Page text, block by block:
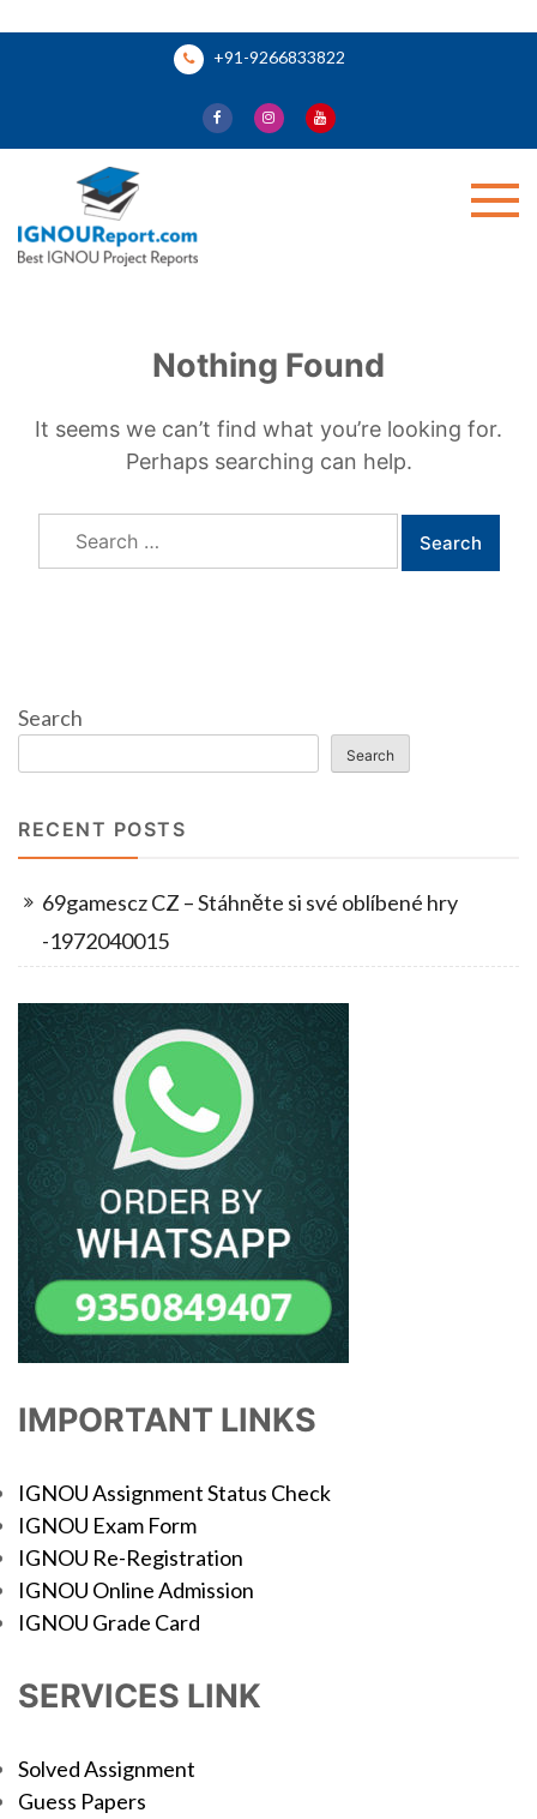
+91-9266833822
Nothing Found
It seems we can’t find what you’re looking for.
Perhaps searching can help.
Search
for:
Search
Search
RECENT POSTS
69gamescz CZ – Stáhněte si své oblíbené hry
-1972040015
IMPORTANT LINKS
IGNOU Assignment Status Check
IGNOU Exam Form
IGNOU Re-Registration
IGNOU Online Admission
IGNOU Grade Card
SERVICES LINK
Solved Assignment
Guess Papers